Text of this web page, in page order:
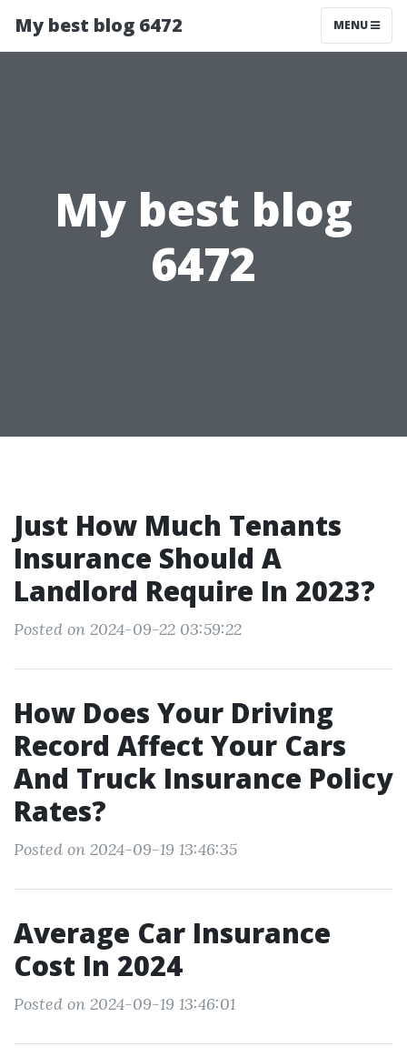
My best blog 6472 MENU
My best blog
6472
Just How Much Tenants
Insurance Should A
Landlord Require In 2023?
Posted on 2024-09-22 03:59:22
How Does Your Driving
Record Affect Your Cars
And Truck Insurance Policy
Rates?
Posted on 2024-09-19 13:46:35
Average Car Insurance
Cost In 2024
Posted on 2024-09-19 13:46:01